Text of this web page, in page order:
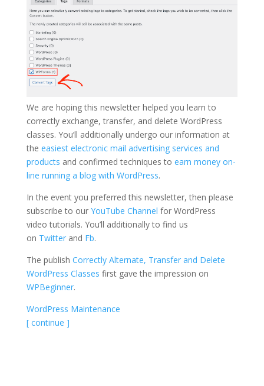
We are hoping this newsletter helped you learn to
correctly exchange, transfer, and delete WordPress
classes. You’ll additionally undergo our information at
the easiest electronic mail advertising services and
products and confirmed techniques to earn money on-
line running a blog with WordPress.
In the event you preferred this newsletter, then please
subscribe to our YouTube Channel for WordPress
video tutorials. You’ll additionally to find us
on Twitterand Fb.
The publish Correctly Alternate, Transfer and Delete
WordPress Classes first gave the impression on
WPBeginner.
WordPress Maintenance
[ continue ]